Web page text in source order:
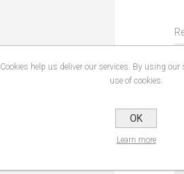
Cookies help us deliver our services. By using our
use of cookies.
OK
Learn more